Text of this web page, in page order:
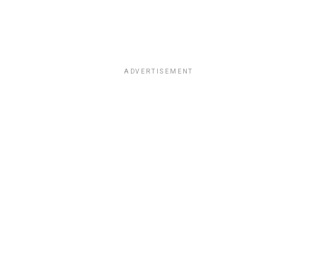
ADVERTISEMENT